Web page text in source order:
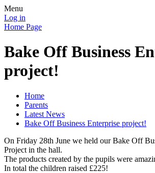
Menu
Log in
Home Page
Bake Off Business
project!
Home
Parents
Latest News
Bake Off Business Enterprise project!
On Friday 28th June we held our Bake Off
Project in the hall.
The products created by the pupils were
In total the children raised £225!